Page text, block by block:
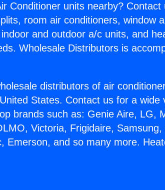
Conditioner units nearby? Contact
room air conditioners, window
and outdoor a/c units, and
Wholesale Distributors is
distributors of air
States. Contact us for a wide
brands such as: Genie Aire, LG,
Victoria, Frigidaire, Samsung,
Emerson, and so many more.